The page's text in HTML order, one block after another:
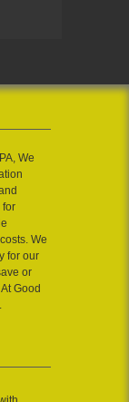
We
for
We
for our
or
Good